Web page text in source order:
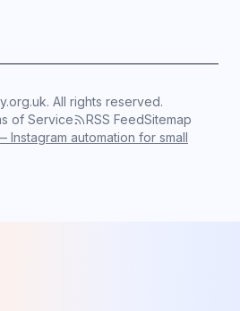
All rights reserved.
of Service RSS FeedSitemap
automation for small